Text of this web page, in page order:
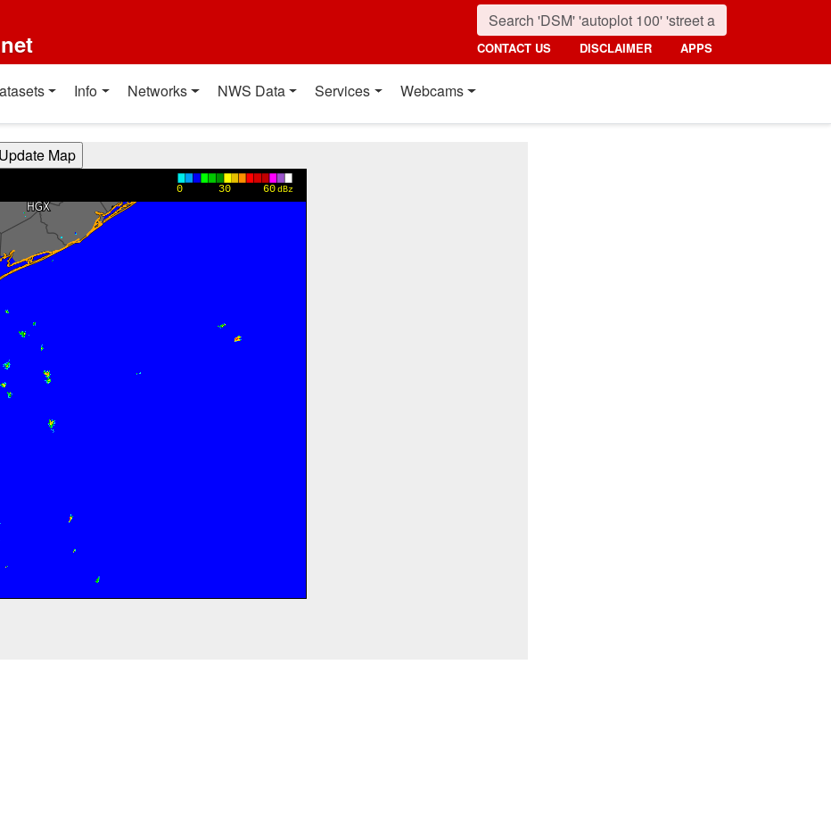
CONTACT US DISCLAIMER APPS
Info Networks NWS Data Services Webcams